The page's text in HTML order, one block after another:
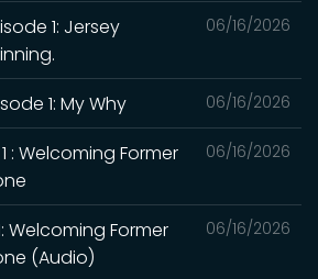
06/16/2026
1: Jersey
06/16/2026
1: My Why
06/16/2026
: Welcoming Former
06/16/2026
Welcoming Former
(Audio)